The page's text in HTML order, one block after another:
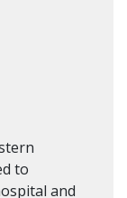
to
and